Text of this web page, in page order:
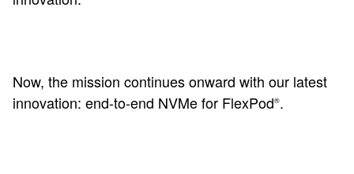
Now, the mission continues onward with our latest
innovation: end-to-end NVMe for FlexPod®.